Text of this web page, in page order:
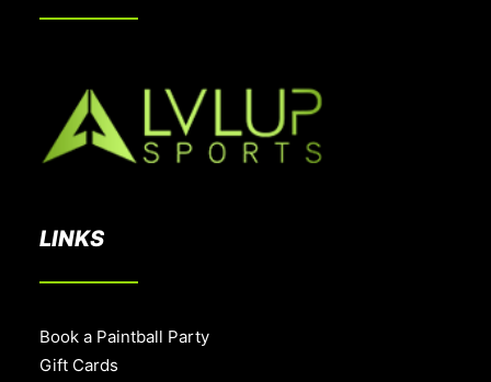
LINKS
Book a Paintball Party
Gift Cards